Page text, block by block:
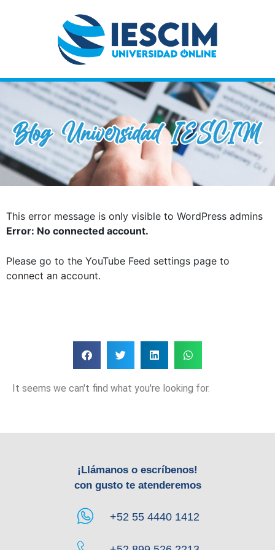
This error message is only visible to WordPress admins
Error: No connected account.
Please go to the YouTube Feed settings page to
connect an account.
It seems we can't find what you're looking for.
¡Llámanos o escríbenos!
con gusto te atenderemos
+52 55 4440 1412